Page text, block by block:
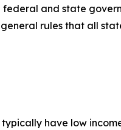
and state
rules that all
have low